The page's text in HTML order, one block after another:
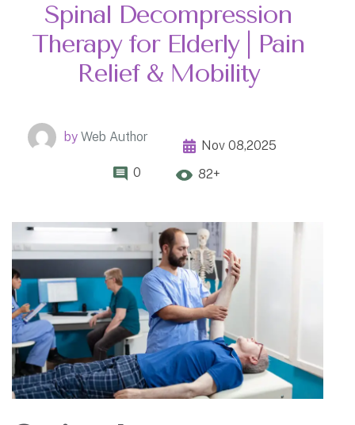
Spinal Decompression
Therapy for Elderly | Pain
Relief & Mobility
by Web Author
Nov 08,2025
0
82+